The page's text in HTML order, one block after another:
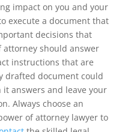
impact on you and your
execute a document that
decisions that
attorney should answer
instructions that are
drafted document could
answers and leave your
Always choose an
of attorney lawyer to